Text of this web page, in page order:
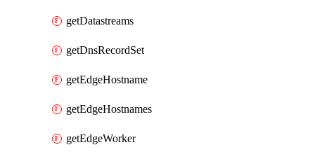
getDatastreams
getDnsRecordSet
getEdgeHostname
getEdgeHostnames
getEdgeWorker